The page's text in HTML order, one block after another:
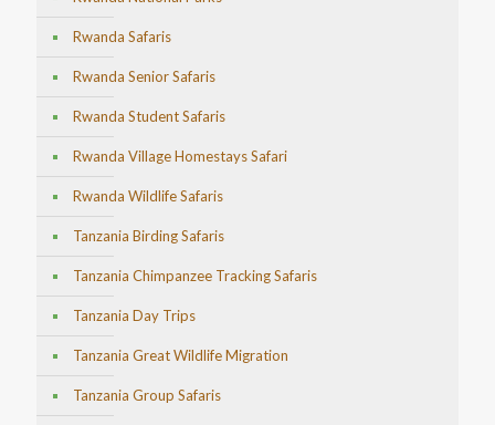
Rwanda Safaris
Rwanda Senior Safaris
Rwanda Student Safaris
Rwanda Village Homestays Safari
Rwanda Wildlife Safaris
Tanzania Birding Safaris
Tanzania Chimpanzee Tracking Safaris
Tanzania Day Trips
Tanzania Great Wildlife Migration
Tanzania Group Safaris